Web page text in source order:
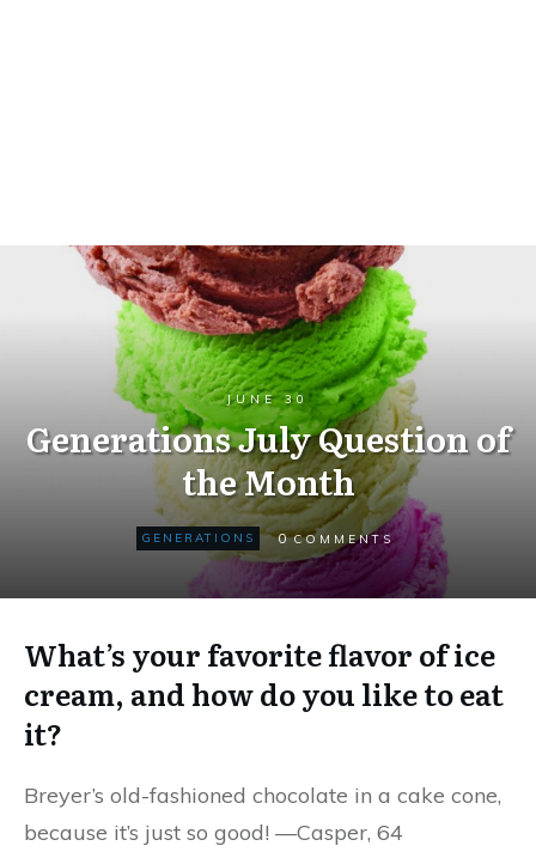
JUNE 30
Generations July Question of
the Month
GENERATIONS 0 COMMENTS
What’s your favorite flavor of ice
cream, and how do you like to eat
it?
Breyer’s old-fashioned chocolate in a cake cone,
because it’s just so good! —Casper, 64